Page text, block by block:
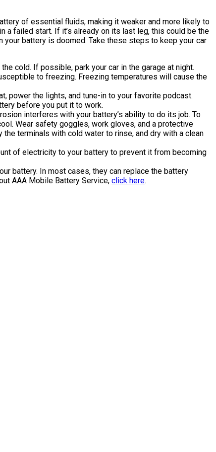
of essential fluids, making it weaker and more likely to
a failed start. If it’s already on its last leg, this could be the
your battery is doomed. Take these steps to keep your car
cold. If possible, park your car in the garage at night.
to freezing. Freezing temperatures will cause the
power the lights, and tune-in to your favorite podcast.
before you put it to work.
interferes with your battery’s ability to do its job. To
Wear safety goggles, work gloves, and a protective
terminals with cold water to rinse, and dry with a clean
of electricity to your battery to prevent it from becoming
battery. In most cases, they can replace the battery
AAA Mobile Battery Service, click here.